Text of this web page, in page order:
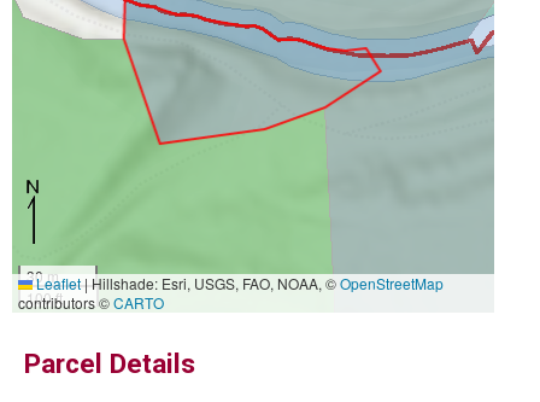
30 m
100 ft
Leaflet|Hillshade: Esri, USGS, FAO, NOAA, ©OpenStreetMap
contributors ©CARTO
Parcel Details